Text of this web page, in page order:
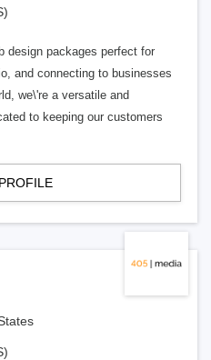
design packages perfect for
and connecting to businesses
we\'re a versatile and
to keeping our customers